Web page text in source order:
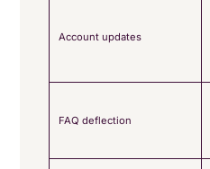
Account updates
FAQ deflection